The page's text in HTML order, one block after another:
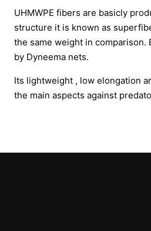
UHMWPE fibers are basicly
structure it is known as
the same weight in comparison.
by Dyneema nets.
Its lightweight , low elongation
the main aspects against